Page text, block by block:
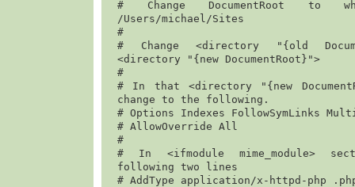
/Users/michael/Sites
#
# Change <directory "{old
<directory "{new DocumentRoot}">
#
# In that <directory "{new
change to the following.
# Options Indexes FollowSymLinks
# AllowOverride All
#
# In <ifmodule mime_module>
following two lines
# AddType application/x-httpd-php